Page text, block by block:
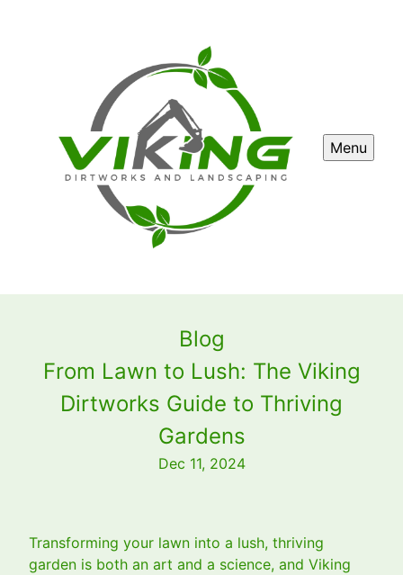
Menu
Blog
From Lawn to Lush: The Viking
Dirtworks Guide to Thriving
Gardens
Dec 11, 2024
Transforming your lawn into a lush, thriving
garden is both an art and a science, and Viking